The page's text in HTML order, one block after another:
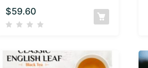
$59.60